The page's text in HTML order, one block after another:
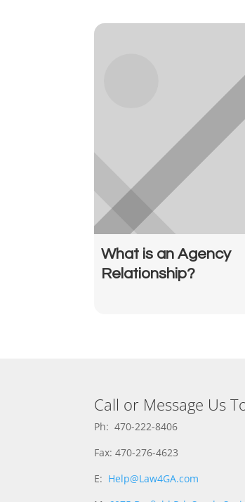
What is an Agency
Relationship?
Call or Message Us
Ph: 470-222-8406
Fax: 470-276-4623
E: Help@Law4GA.com